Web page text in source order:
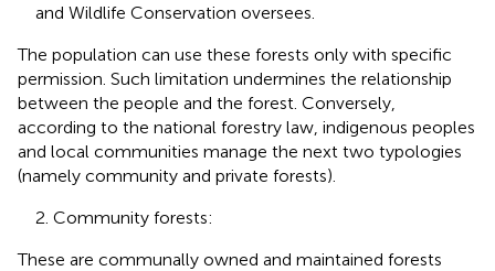
and Wildlife Conservation oversees.
The population can use these forests only with specific
permission. Such limitation undermines the relationship
between the people and the forest. Conversely,
according to the national forestry law, indigenous peoples
and local communities manage the next two typologies
(namely community and private forests).
2. Community forests:
These are communally owned and maintained forests